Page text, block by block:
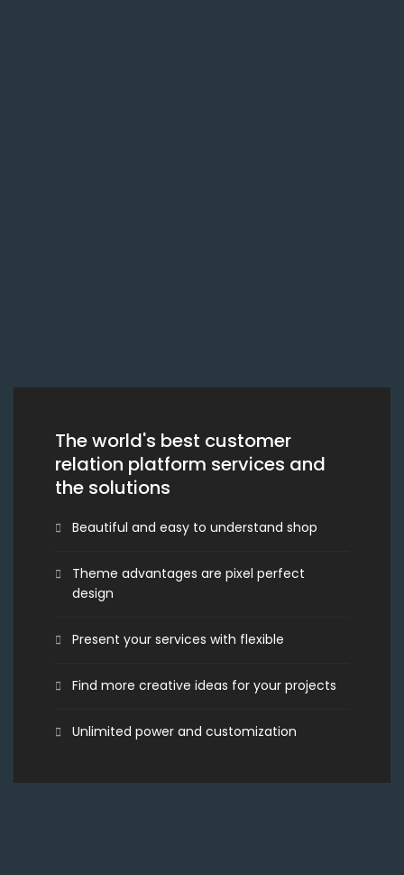
The world's best customer
relation platform services and
the solutions
Beautiful and easy to understand shop
Theme advantages are pixel perfect
design
Present your services with flexible
Find more creative ideas for your projects
Unlimited power and customization